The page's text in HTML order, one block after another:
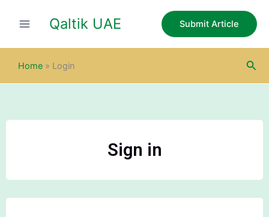
Qaltik UAE Submit Article
Home » Login
Sign in